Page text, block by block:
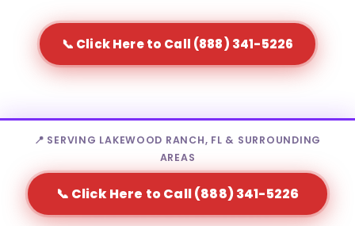
📞 Click Here to Call (888) 341-5226
Who Rents Portable Toilets in
Lakewood Ranch?
📍 SERVING LAKEWOOD RANCH, FL & SURROUNDING
AREAS
📞 Click Here to Call (888) 341-5226